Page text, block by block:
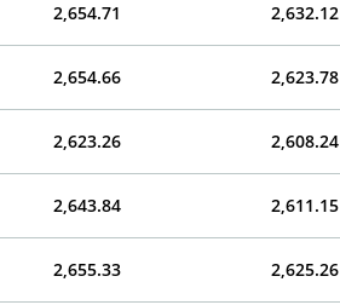
2,654.71 2,632.12
2,654.66 2,623.78
2,623.26 2,608.24
2,643.84 2,611.15
2,655.33 2,625.26